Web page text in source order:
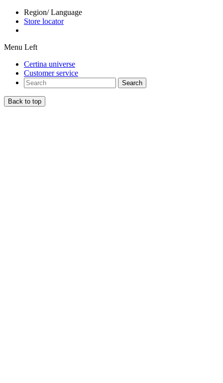
Region/ Language
Store locator
Menu Left
Certina universe
Customer service
Search
Back to top